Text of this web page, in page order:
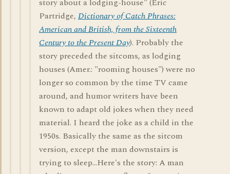
story about a lodging-house" (Eric
Partridge, Dictionary of Catch Phrases:
American and British, from the Sixteenth
Century to the Present Day). Probably the
story preceded the sitcoms, as lodging
houses (Amer.: "rooming houses") were no
longer so common by the time TV came
around, and humor writers have been
known to adapt old jokes when they need
material. I heard the joke as a child in the
1950s. Basically the same as the sitcom
version, except the man downstairs is
trying to sleep...Here's the story: A man